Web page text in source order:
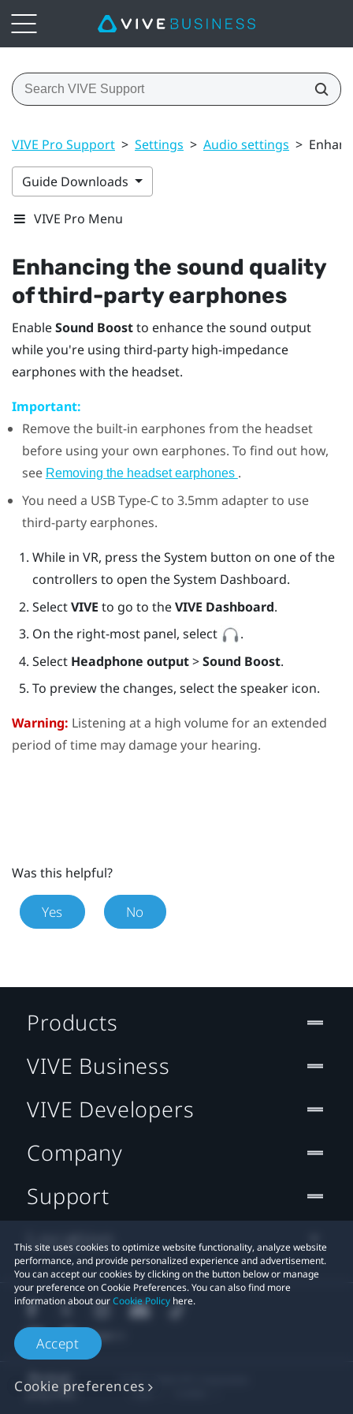
VIVE Pro Support > Settings > Audio settings >
Guide Downloads
VIVE Pro Menu
Enhancing the sound quality
of third-party earphones
EnableSound Boostto enhance the sound output
while you're using third-party high-impedance
earphones with the headset.
Important:
Remove the built-in earphones from the headset
before using your own earphones. To find out how,
see Removing the headset earphones .
You need a USB Type-Cto 3.5mm adapter to use
third-party earphones.
While in VR, press the System button on one of the
controllers to open the System Dashboard.
SelectVIVE to go to theVIVE Dashboard.
On the right-most panel, select
.
Select Headphone output>Sound Boost.
To preview the changes, select the speaker icon.
Warning: Listening at a high volume for an extended
period of time may damage your hearing.
Was this helpful?
Yes No
This site uses cookies to optimize website functionality, analyze website
performance, and provide personalized experience and advertisement.
You can accept our cookies by clicking on the button below or manage
your preference on Cookie Preferences. You can also find more
information about ourCookie Policy here.
Accept
Cookie preferences
Products
VIVE Business
VIVE Developers
Company
Support
Location
Legal